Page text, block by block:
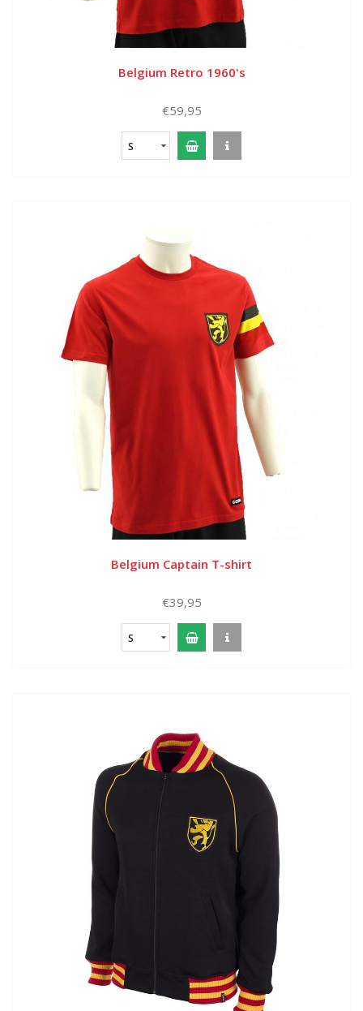
Belgium Retro 1960's
€59,95
S
Belgium Captain T-shirt
€39,95
S